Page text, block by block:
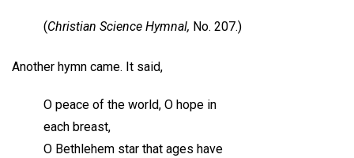
(Christian Science Hymnal, No. 207.)
Another hymn came. It said,
O peace of the world, O hope in
each breast,
O Bethlehem star that ages have